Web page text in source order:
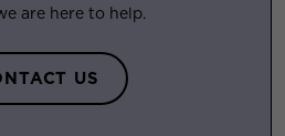
are here to help.
US